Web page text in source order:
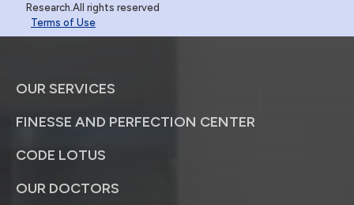
Research.All rights reserved
Terms of Use
OUR SERVICES
FINESSE AND PERFECTION CENTER
CODE LOTUS
OUR DOCTORS